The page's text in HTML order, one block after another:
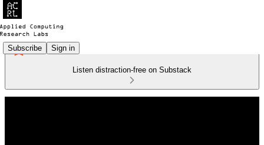
Subscribe Sign in
Listen distraction-free on Substack